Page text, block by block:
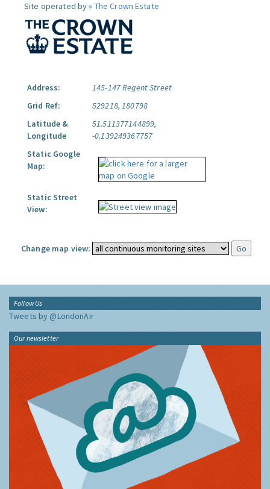
Site operated by » The Crown Estate
Address:
145-147 Regent Street
Grid Ref:
529218, 180798
Latitude &
Longitude
51.511377144899,
-0.139249367757
Static Google
Map:
Static Street
View:
Change map view:
Follow Us
Tweets by @LondonAir
Our newsletter